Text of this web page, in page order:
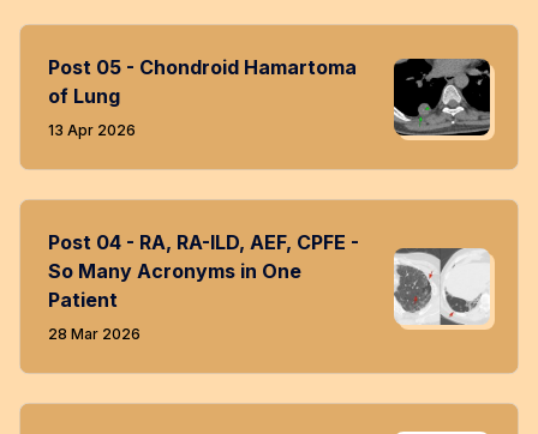
Post 05 - Chondroid Hamartoma
of Lung
13 Apr 2026
Post 04 - RA, RA-ILD, AEF, CPFE -
So Many Acronyms in One
Patient
28 Mar 2026